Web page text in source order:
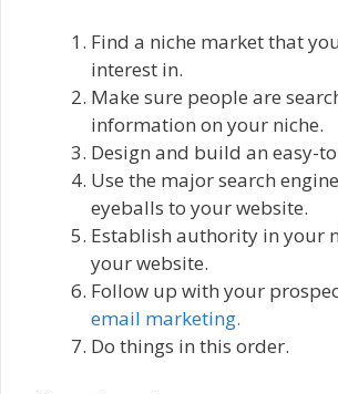
Find a niche market that
interest in.
Make sure people are
information on your niche.
Design and build an easy-
Use the major search
eyeballs to your website.
Establish authority in your
your website.
Follow up with your
email marketing.
Do things in this order.